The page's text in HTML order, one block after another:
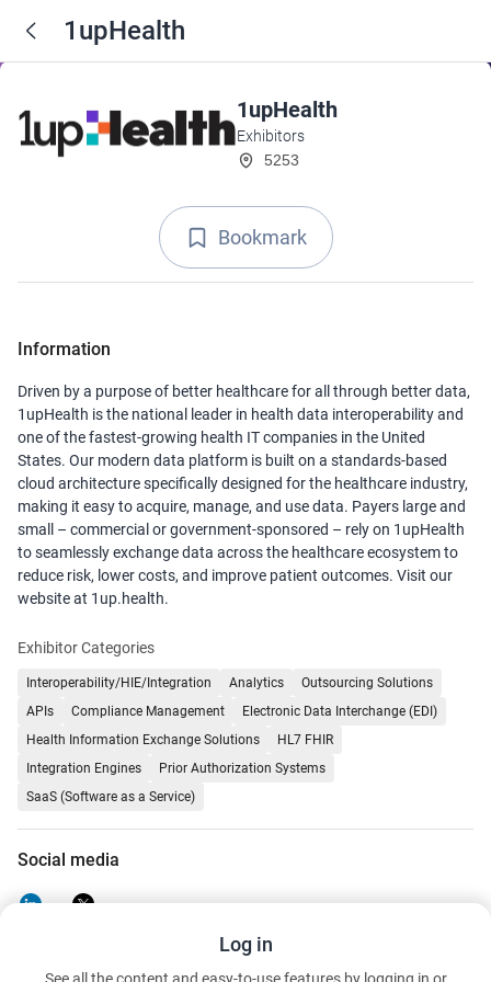
1upHealth
1upHealth
Exhibitors
5253
Bookmark
Information
Driven by a purpose of better healthcare for all through better data,
1upHealth is the national leader in health data interoperability and
one of the fastest-growing health IT companies in the United
States. Our modern data platform is built on a standards-based
cloud architecture specifically designed for the healthcare industry,
making it easy to acquire, manage, and use data. Payers large and
small – commercial or government-sponsored – rely on 1upHealth
to seamlessly exchange data across the healthcare ecosystem to
reduce risk, lower costs, and improve patient outcomes. Visit our
website at 1up.health.
Exhibitor Categories
Interoperability/HIE/Integration Analytics
Outsourcing Solutions
APIs
Compliance Management
Electronic Data Interchange (EDI)
Health Information Exchange Solutions
HL7 FHIR
Integration Engines
Prior Authorization Systems
SaaS (Software as a Service)
Social media
Log in